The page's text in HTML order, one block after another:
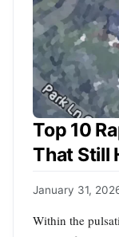
Top 10
That Still
January 31,
Within the